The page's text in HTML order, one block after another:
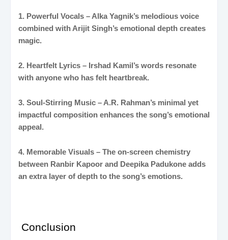
1. Powerful Vocals – Alka Yagnik’s melodious voice
combined with Arijit Singh’s emotional depth creates
magic.
2. Heartfelt Lyrics – Irshad Kamil’s words resonate
with anyone who has felt heartbreak.
3. Soul-Stirring Music – A.R. Rahman’s minimal yet
impactful composition enhances the song’s emotional
appeal.
4. Memorable Visuals – The on-screen chemistry
between Ranbir Kapoor and Deepika Padukone adds
an extra layer of depth to the song’s emotions.
Conclusion